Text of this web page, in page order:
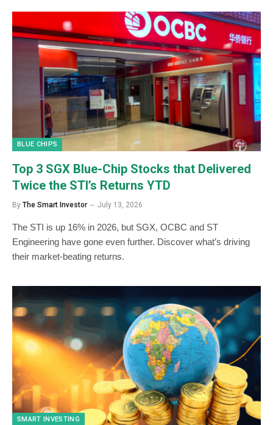
BLUE CHIPS
Top 3 SGX Blue-Chip Stocks that Delivered
Twice the STI’s Returns YTD
By The Smart Investor July 13, 2026
The STI is up 16% in 2026, but SGX, OCBC and ST
Engineering have gone even further. Discover what’s driving
their market-beating returns.
SMART INVESTING